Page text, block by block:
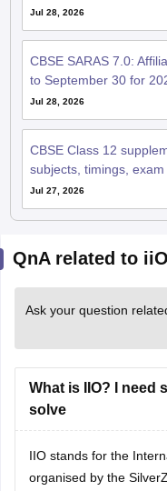
Jul 28, 2026
CBSE SARAS 7.0:
to September 30 for
Jul 28, 2026
CBSE Class 12
subjects, timings,
Jul 27, 2026
QnA related to iiO
Ask your question
What is IIO? I need
solve
IIO stands for the
organised by the